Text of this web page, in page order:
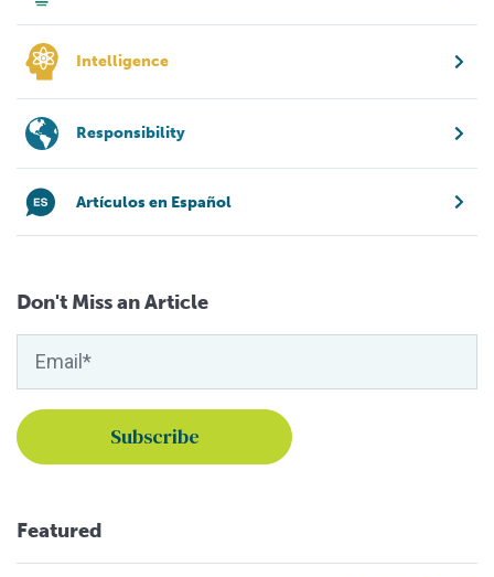
Intelligence
Responsibility
Artículos en Español
Don't Miss an Article
Featured